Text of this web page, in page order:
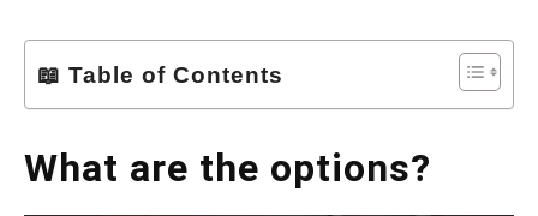
📖 Table of Contents
What are the options?